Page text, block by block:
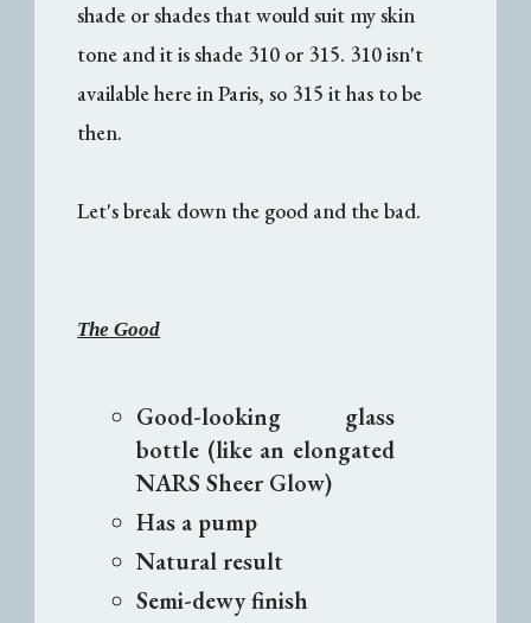
shade or shades that would suit my skin
tone and it is shade 310 or 315. 310 isn't
available here in Paris, so 315 it has to be
then.
Let's break down the good and the bad.
The Good
Good-looking glass
bottle (like an elongated
NARS Sheer Glow)
Has a pump
Natural result
Semi-dewy finish